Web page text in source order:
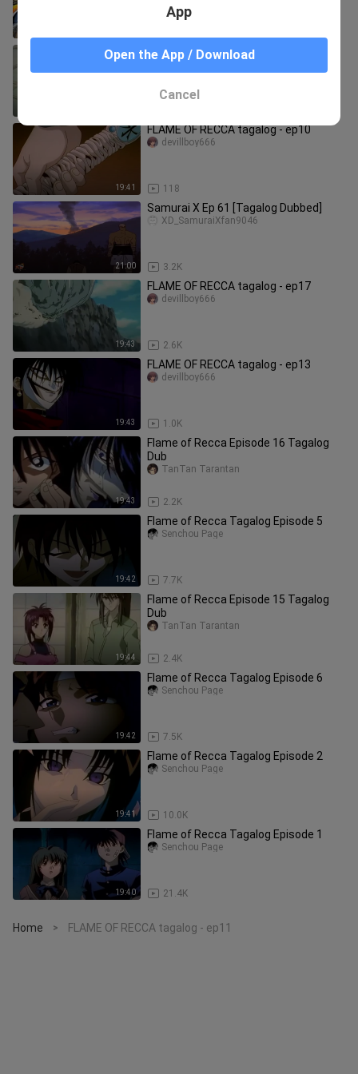
FLAME OF RECCA tagalog - ep14
devillboy666
19:41
FLAME OF RECCA tagalog - ep10
118
devillboy666
21:00
Samurai X Ep 61 [Tagalog Dubbed]
3.2K
XD_SamuraiXfan9046
19:43
FLAME OF RECCA tagalog - ep17
2.6K
devillboy666
19:43
FLAME OF RECCA tagalog - ep13
1.0K
devillboy666
19:43
Flame of Recca Episode 16 Tagalog
Dub
2.2K
TanTan Tarantan
19:42
Flame of Recca Tagalog Episode 5
7.7K
Senchou Page
19:44
Flame of Recca Episode 15 Tagalog
Dub
2.4K
TanTan Tarantan
19:42
Flame of Recca Tagalog Episode 6
7.5K
Senchou Page
19:41
Flame of Recca Tagalog Episode 2
10.0K
Senchou Page
19:40
Flame of Recca Tagalog Episode 1
21.4K
Senchou Page
Home > FLAME OF RECCA tagalog - ep11
App
Open the App / Download
Cancel